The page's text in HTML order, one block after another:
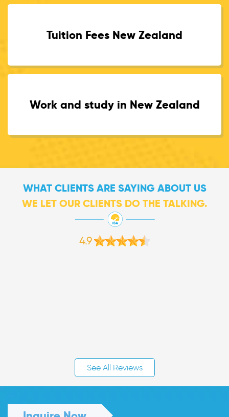
Tuition Fees New Zealand
Work and study in New Zealand
WHAT CLIENTS ARE SAYING ABOUT US
WE LET OUR CLIENTS DO THE TALKING.
4.9
See All Reviews